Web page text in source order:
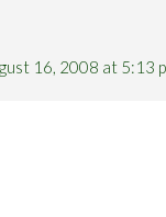
16, 2008 at 5:13